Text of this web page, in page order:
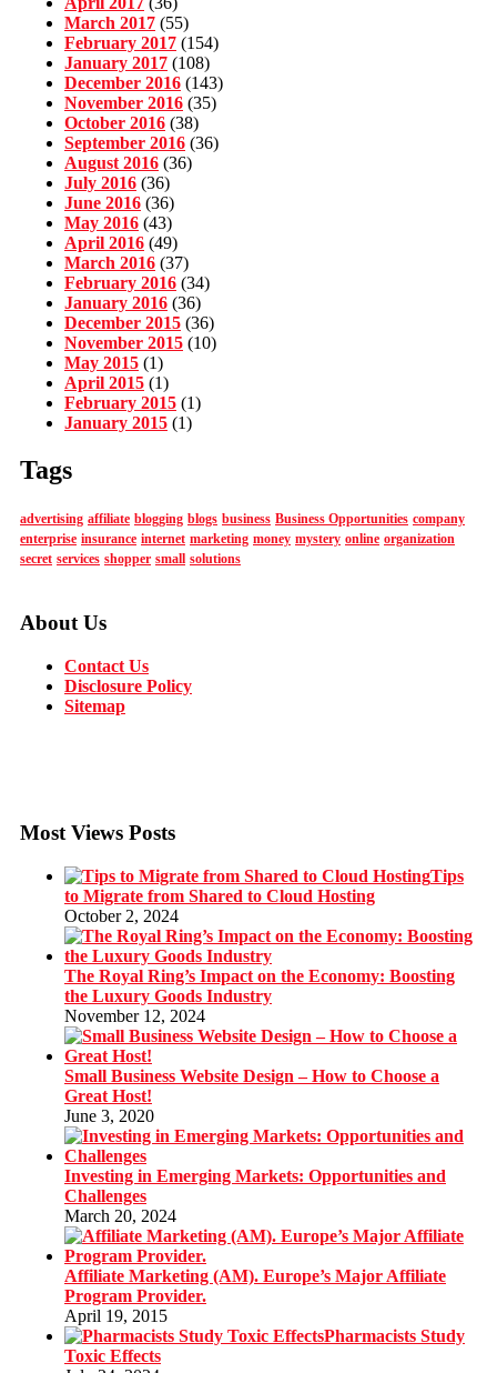
March 2017 (55)
February 2017 (154)
January 2017 (108)
December 2016 (143)
November 2016 (35)
October 2016 (38)
September 2016 (36)
August 2016 (36)
July 2016 (36)
June 2016 (36)
May 2016 (43)
April 2016 (49)
March 2016 (37)
February 2016 (34)
January 2016 (36)
December 2015 (36)
November 2015 (10)
May 2015 (1)
April 2015 (1)
February 2015 (1)
January 2015 (1)
Tags
advertising affiliate blogging blogs business Business Opportunities company
enterprise insurance internet marketing money mystery online organization
secret services shopper small solutions
About Us
Contact Us
Disclosure Policy
Sitemap
Most Views Posts
Tips
to Migrate from Shared to Cloud Hosting
October 2, 2024
The Royal Ring’s Impact on the Economy: Boosting
the Luxury Goods Industry
November 12, 2024
Small Business Website Design – How to Choose a
Great Host!
June 3, 2020
Investing in Emerging Markets: Opportunities and
Challenges
March 20, 2024
Affiliate Marketing (AM). Europe’s Major Affiliate
Program Provider.
April 19, 2015
Pharmacists Study
Toxic Effects